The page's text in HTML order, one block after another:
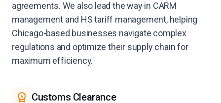
agreements. We also lead the way in CARM
management and HS tariff management, helping
Chicago-based businesses navigate complex
regulations and optimize their supply chain for
maximum efficiency.
Customs Clearance